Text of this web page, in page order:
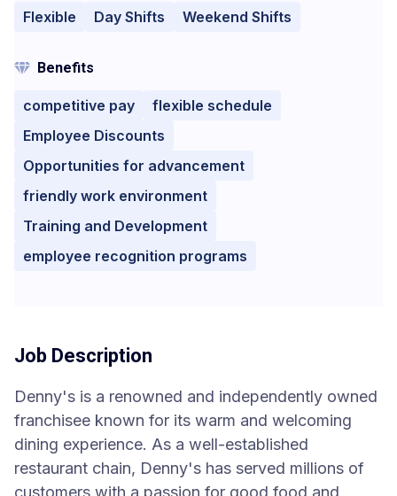
Flexible Day Shifts Weekend Shifts
Benefits
competitive pay
flexible schedule
Employee Discounts
Opportunities for advancement
friendly work environment
Training and Development
employee recognition programs
Job Description
Denny's is a renowned and independently owned
franchisee known for its warm and welcoming
dining experience. As a well-established
restaurant chain, Denny's has served millions of
customers with a passion for good food and